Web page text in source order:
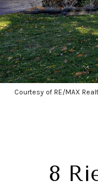
Courtesy of RE/MAX
8